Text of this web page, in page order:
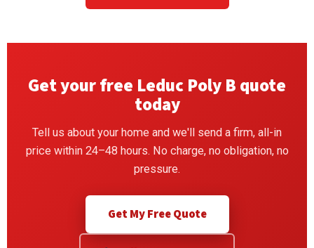
Get your free Leduc Poly B quote
today
Tell us about your home and we'll send a firm, all-in
price within 24–48 hours. No charge, no obligation, no
pressure.
Get My Free Quote